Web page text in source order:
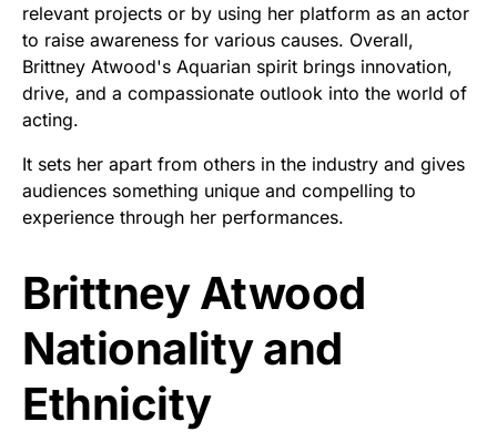
relevant projects or by using her platform as an actor
to raise awareness for various causes. Overall,
Brittney Atwood's Aquarian spirit brings innovation,
drive, and a compassionate outlook into the world of
acting.
It sets her apart from others in the industry and gives
audiences something unique and compelling to
experience through her performances.
Brittney Atwood
Nationality and
Ethnicity